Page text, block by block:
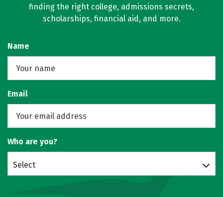
finding the right college, admissions secrets,
scholarships, financial aid, and more.
Name
Email
Who are you?
Select